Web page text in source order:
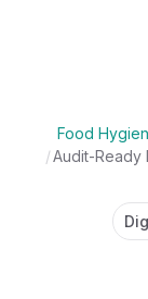
Food
/Audit-Ready